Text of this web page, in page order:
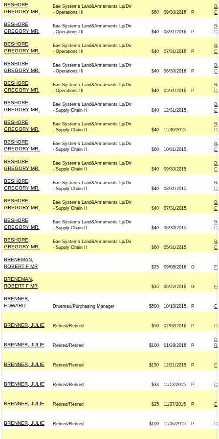
BESHORE,
GREGORY MR.
Bae Systems Land&Armaments Lp/Dir
- Operations III
$60 09/30/2016 P
BESHORE,
GREGORY MR.
Bae Systems Land&Armaments Lp/Dir
- Operations III
$40 08/31/2016 P
BESHORE,
GREGORY MR.
Bae Systems Land&Armaments Lp/Dir
- Operations III
$40 07/31/2016 P
BESHORE,
GREGORY MR.
Bae Systems Land&Armaments Lp/Dir
- Operations III
$40 06/30/2016 P
BESHORE,
GREGORY MR.
Bae Systems Land&Armaments Lp/Dir
- Operations III
$40 05/31/2016 P
BESHORE,
GREGORY MR.
Bae Systems Land&Armaments Lp/Dir
- Supply Chain II
$40 12/31/2015
BESHORE,
GREGORY MR.
Bae Systems Land&Armaments Lp/Dir
- Supply Chain II
$40 11/30/2015
BESHORE,
GREGORY MR.
Bae Systems Land&Armaments Lp/Dir
- Supply Chain II
$60 10/31/2015
BESHORE,
GREGORY MR.
Bae Systems Land&Armaments Lp/Dir
- Supply Chain II
$40 09/30/2015
BESHORE,
GREGORY MR.
Bae Systems Land&Armaments Lp/Dir
- Supply Chain II
$40 08/31/2015
BESHORE,
GREGORY MR.
Bae Systems Land&Armaments Lp/Dir
- Supply Chain II
$40 07/31/2015
BESHORE,
GREGORY MR.
Bae Systems Land&Armaments Lp/Dir
- Supply Chain II
$40 06/30/2015
BESHORE,
GREGORY MR.
Bae Systems Land&Armaments Lp/Dir
- Supply Chain II
$60 05/31/2015
BRENEMAN,
ROBERT F MR
$25 09/08/2016 G
BRENEMAN,
ROBERT F MR
$35 06/22/2016 G
BRENNER,
EDWARD
Druemex/Purchasing Manager $500 10/10/2015 P
BRENNER, JULIE Retired/Retired $50 02/02/2016 P
BRENNER, JULIE Retired/Retired $100 01/28/2016 P
BRENNER, JULIE Retired/Retired $150 12/21/2015 P
BRENNER, JULIE Retired/Retired $33 11/12/2015 P
BRENNER, JULIE Retired/Retired $25 11/07/2015 P
BRENNER, JULIE Retired/Retired $100 11/06/2015 P